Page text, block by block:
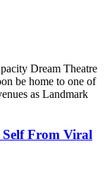
Dream Theatre
be home to one of
as Landmark
Self From Viral